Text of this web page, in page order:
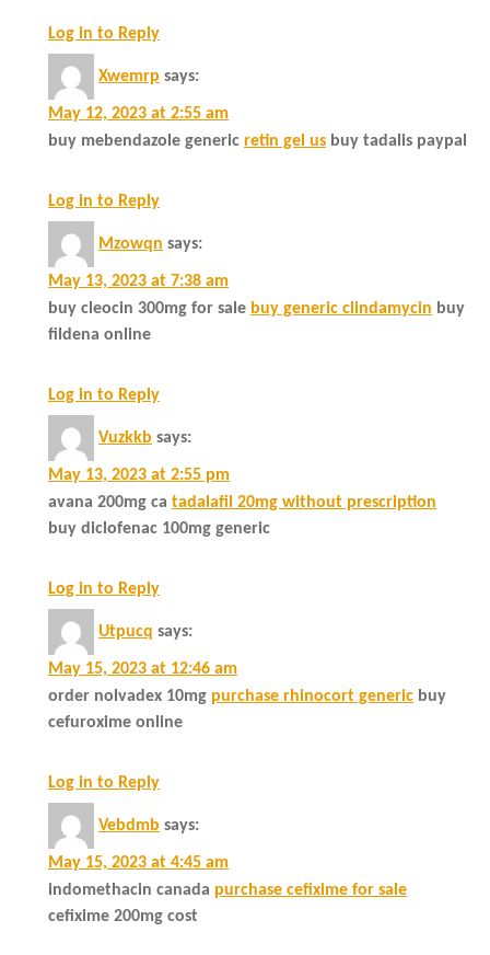
Log in to Reply
Xwemrp says:
May 12, 2023 at 2:55 am
buy mebendazole generic retin gel us buy tadalis paypal
Log in to Reply
Mzowqn says:
May 13, 2023 at 7:38 am
buy cleocin 300mg for sale buy generic clindamycin buy
fildena online
Log in to Reply
Vuzkkb says:
May 13, 2023 at 2:55 pm
avana 200mg ca tadalafil 20mg without prescription
buy diclofenac 100mg generic
Log in to Reply
Utpucq says:
May 15, 2023 at 12:46 am
order nolvadex 10mg purchase rhinocort generic buy
cefuroxime online
Log in to Reply
Vebdmb says:
May 15, 2023 at 4:45 am
indomethacin canada purchase cefixime for sale
cefixime 200mg cost